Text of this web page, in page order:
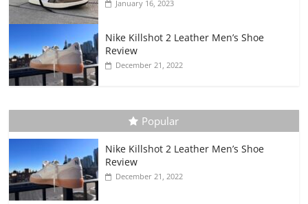
January 16, 2023
Nike Killshot 2 Leather Men’s Shoe
Review
December 21, 2022
Popular
Nike Killshot 2 Leather Men’s Shoe
Review
December 21, 2022